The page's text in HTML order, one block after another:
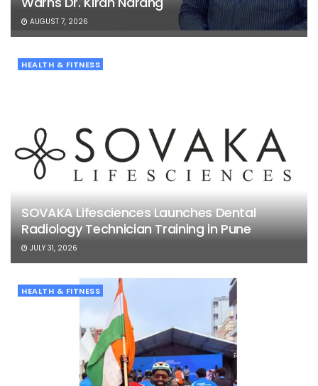
AUGUST 7, 2026
HEALTH & FITNESS
SOVAKA Lifesciences Launches Dental
Radiology Technician Training in Pune
JULY 31, 2026
HEALTH & FITNESS